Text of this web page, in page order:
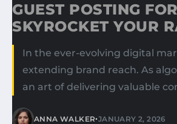
GUEST POSTING
SKYROCKET YOUR
In the ever-evolving digital
extending brand reach. As
an art of delivering valuable
ANNA WALKER•JANUARY 2, 2026